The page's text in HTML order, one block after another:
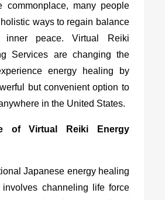
commonplace, many people
ways to regain balance
inner peace. Virtual Reiki
Services are changing the
energy healing by
but convenient option to
in the United States.
of Virtual Reiki Energy
Japanese energy healing
involves channeling life force